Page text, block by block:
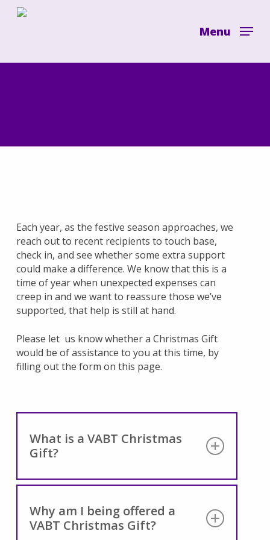
Skip
Menu
Each year, as the festive season approaches, we
reach out to recent recipients to touch base,
check in, and see whether some extra support
could make a difference. We know that this is a
time of year when unexpected expenses can
creep in and we want to reassure those we’ve
supported, that help is still at hand.
Please let us know whether a Christmas Gift
would be of assistance to you at this time, by
filling out the form on this page.
What is a VABT Christmas
Gift?
A VABT Christmas Gift is our way of letting
still at hand.
Why am I being offered a
VABT Christmas Gift?